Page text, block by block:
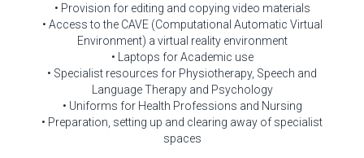
• Provision for editing and copying video materials
• Access to the CAVE (Computational Automatic Virtual
Environment) a virtual reality environment
• Laptops for Academic use
• Specialist resources for Physiotherapy, Speech and
Language Therapy and Psychology
• Uniforms for Health Professions and Nursing
• Preparation, setting up and clearing away of specialist
spaces